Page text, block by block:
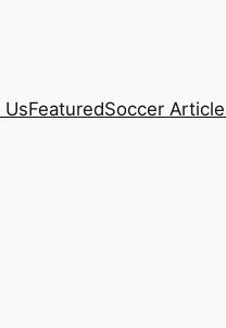
UsFeaturedSoccer